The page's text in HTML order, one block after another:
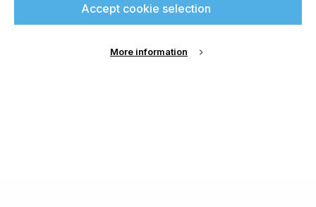
Accept cookie selection
More information